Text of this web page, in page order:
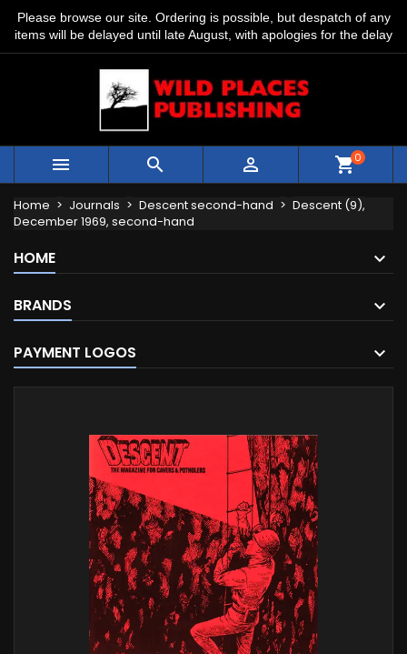
Please browse our site. Ordering is possible, but despatch of any
items will be delayed until late August, with apologies for the delay
   shopping_cart0
Home Journals Descent second-hand
Descent (9),
December 1969, second-hand
HOME
BRANDS
PAYMENT LOGOS